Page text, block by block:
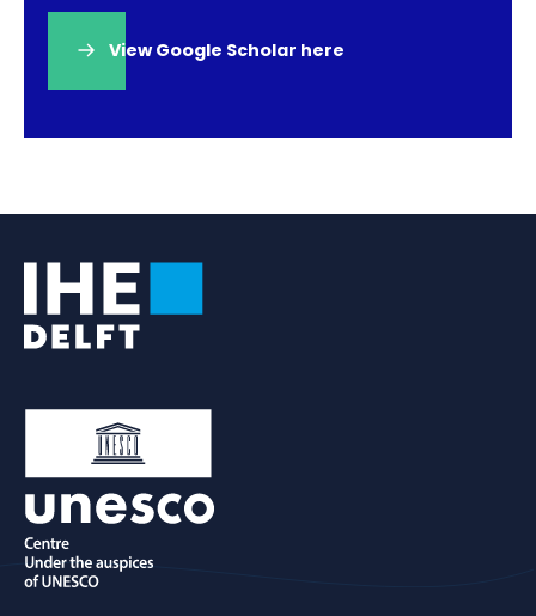
View Google Scholar here
tab)